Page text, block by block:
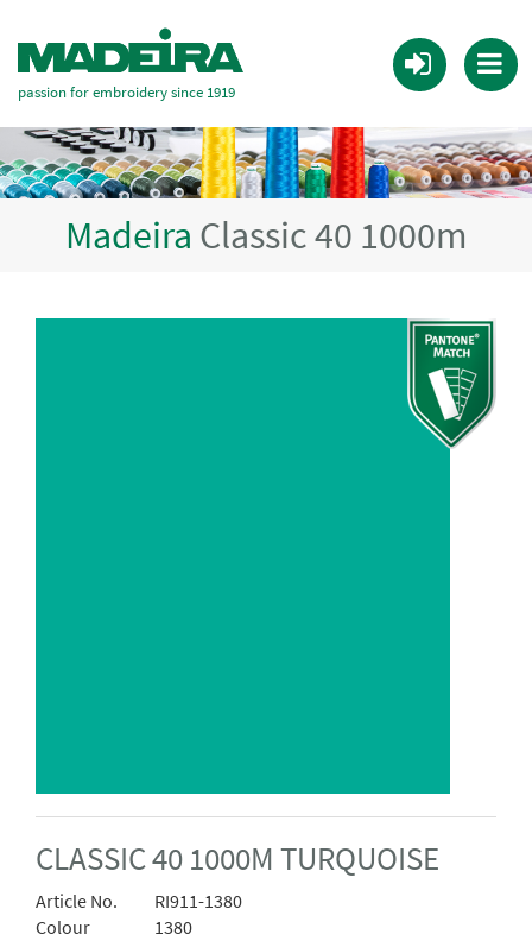
passion for embroidery since 1919
Madeira Classic 40 1000m
CLASSIC 40 1000M TURQUOISE
Article No.
RI911-1380
Colour
1380